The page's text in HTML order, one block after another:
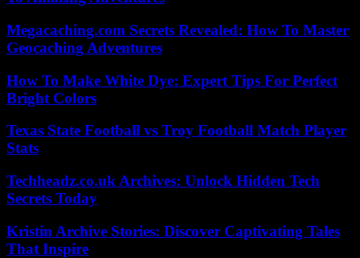
Megacaching.com Secrets Revealed: How To Master
Geocaching Adventures
How To Make White Dye: Expert Tips For Perfect
Bright Colors
Texas State Football vs Troy Football Match Player
Stats
Techheadz.co.uk Archives: Unlock Hidden Tech
Secrets Today
Kristin Archive Stories: Discover Captivating Tales
That Inspire